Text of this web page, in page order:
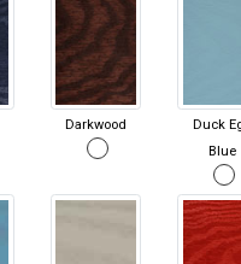
Darkwood
Duck
Blue